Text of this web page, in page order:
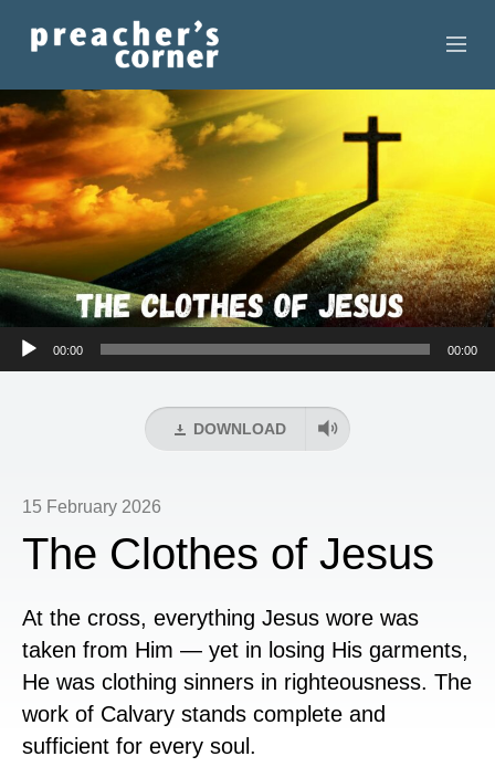
HOME
CONTACT
RECORDINGS
SEARCH
RESOURCES
Audio
00:00 00:00
DOWNLOAD
15 February 2026
The Clothes of Jesus
At the cross, everything Jesus wore was
taken from Him — yet in losing His garments,
He was clothing sinners in righteousness. The
work of Calvary stands complete and
sufficient for every soul.